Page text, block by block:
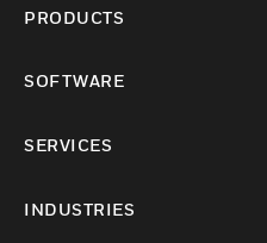
PRODUCTS
SOFTWARE
SERVICES
INDUSTRIES